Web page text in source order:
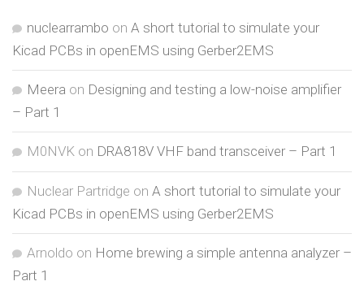
nuclearrambo on A short tutorial to simulate your
Kicad PCBs in openEMS using Gerber2EMS
Meera on Designing and testing a low-noise amplifier
– Part 1
M0NVK on DRA818V VHF band transceiver – Part 1
Nuclear Partridge on A short tutorial to simulate your
Kicad PCBs in openEMS using Gerber2EMS
Arnoldo on Home brewing a simple antenna analyzer –
Part 1